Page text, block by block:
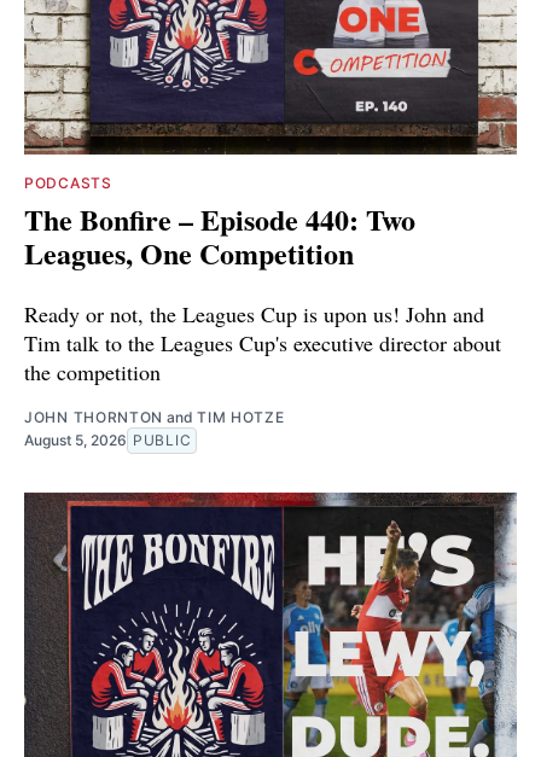
PODCASTS
The Bonfire – Episode 440: Two
Leagues, One Competition
Ready or not, the Leagues Cup is upon us! John and
Tim talk to the Leagues Cup's executive director about
the competition
JOHN THORNTON andTIM HOTZE
August 5, 2026 PUBLIC